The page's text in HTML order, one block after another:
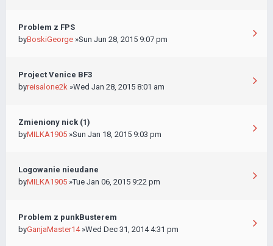
Problem z FPS
byBoskiGeorge »Sun Jun 28, 2015 9:07 pm
Project Venice BF3
byreisalone2k »Wed Jan 28, 2015 8:01 am
Zmieniony nick (1)
byMILKA1905 »Sun Jan 18, 2015 9:03 pm
Logowanie nieudane
byMILKA1905 »Tue Jan 06, 2015 9:22 pm
Problem z punkBusterem
byGanjaMaster14»Wed Dec 31, 2014 4:31 pm